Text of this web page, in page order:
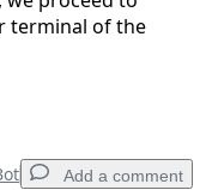
terminal of the
Add a comment